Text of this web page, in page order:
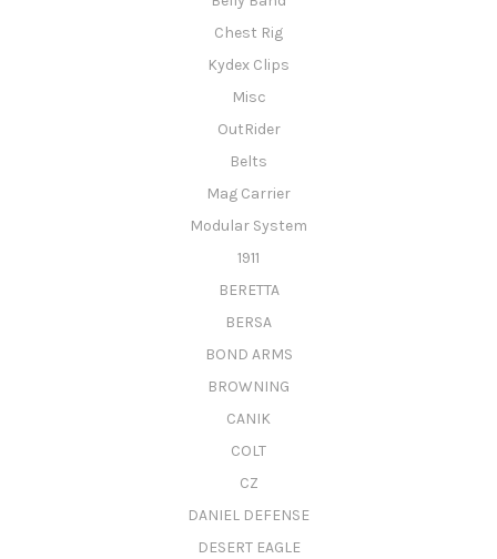
Chest Rig
Kydex Clips
Misc
OutRider
Belts
Mag Carrier
Modular System
1911
BERETTA
BERSA
BOND ARMS
BROWNING
CANIK
COLT
CZ
DANIEL DEFENSE
DESERT EAGLE